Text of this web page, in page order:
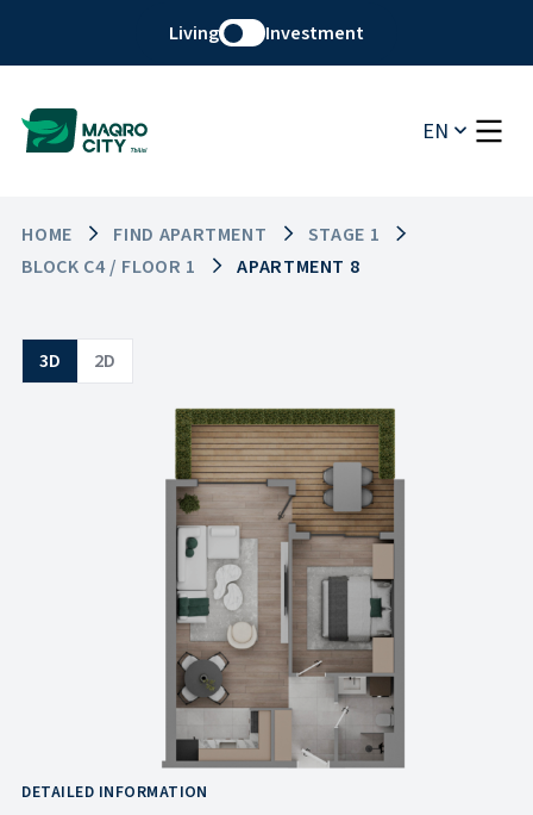
Living Investment
EN
HOME FIND APARTMENT
STAGE 1
BLOCK C4 / FLOOR 1
APARTMENT 8
3D 2D
DETAILED INFORMATION